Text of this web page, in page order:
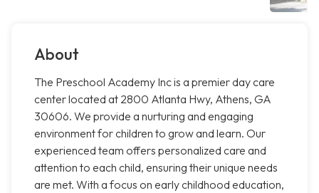
About
The Preschool Academy Inc is a premier day care
center located at 2800 Atlanta Hwy, Athens, GA
30606. We provide a nurturing and engaging
environment for children to grow and learn. Our
experienced team offers personalized care and
attention to each child, ensuring their unique needs
are met. With a focus on early childhood education,